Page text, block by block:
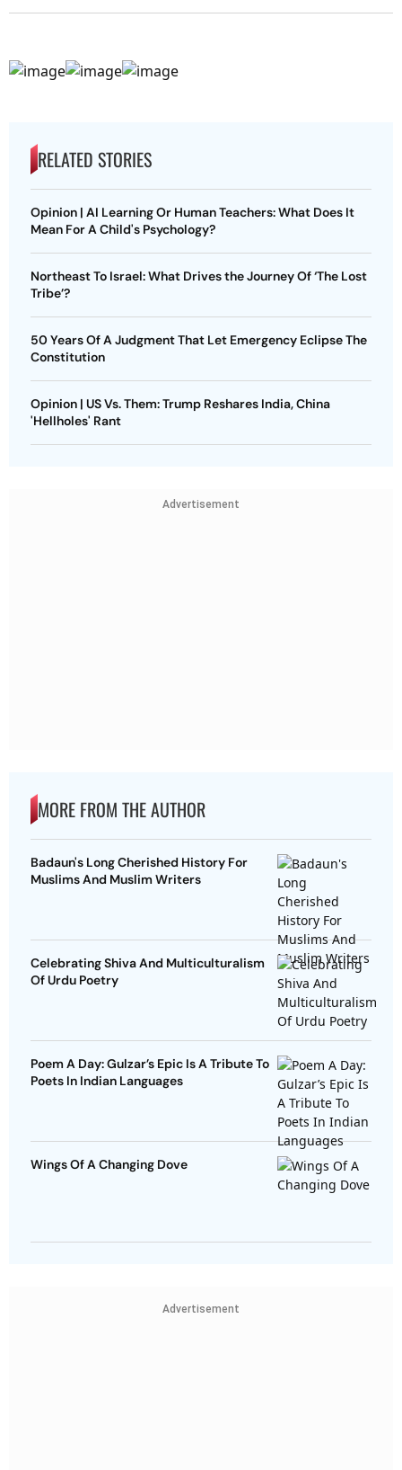
RELATED STORIES
Opinion | AI Learning Or Human Teachers: What Does It
Mean For A Child's Psychology?
Northeast To Israel: What Drives the Journey Of ‘The Lost
Tribe’?
50 Years Of A Judgment That Let Emergency Eclipse The
Constitution
Opinion | US Vs. Them: Trump Reshares India, China
'Hellholes' Rant
Advertisement
MORE FROM THE AUTHOR
Badaun's Long Cherished History For
Muslims And Muslim Writers
Celebrating Shiva And Multiculturalism
Of Urdu Poetry
Poem A Day: Gulzar’s Epic Is A Tribute To
Poets In Indian Languages
Wings Of A Changing Dove
Advertisement